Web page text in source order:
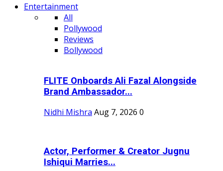
Entertainment
All
Pollywood
Reviews
Bollywood
FLITE Onboards Ali Fazal Alongside
Brand Ambassador...
Nidhi Mishra Aug 7, 2026 0
Actor, Performer & Creator Jugnu
Ishiqui Marries...